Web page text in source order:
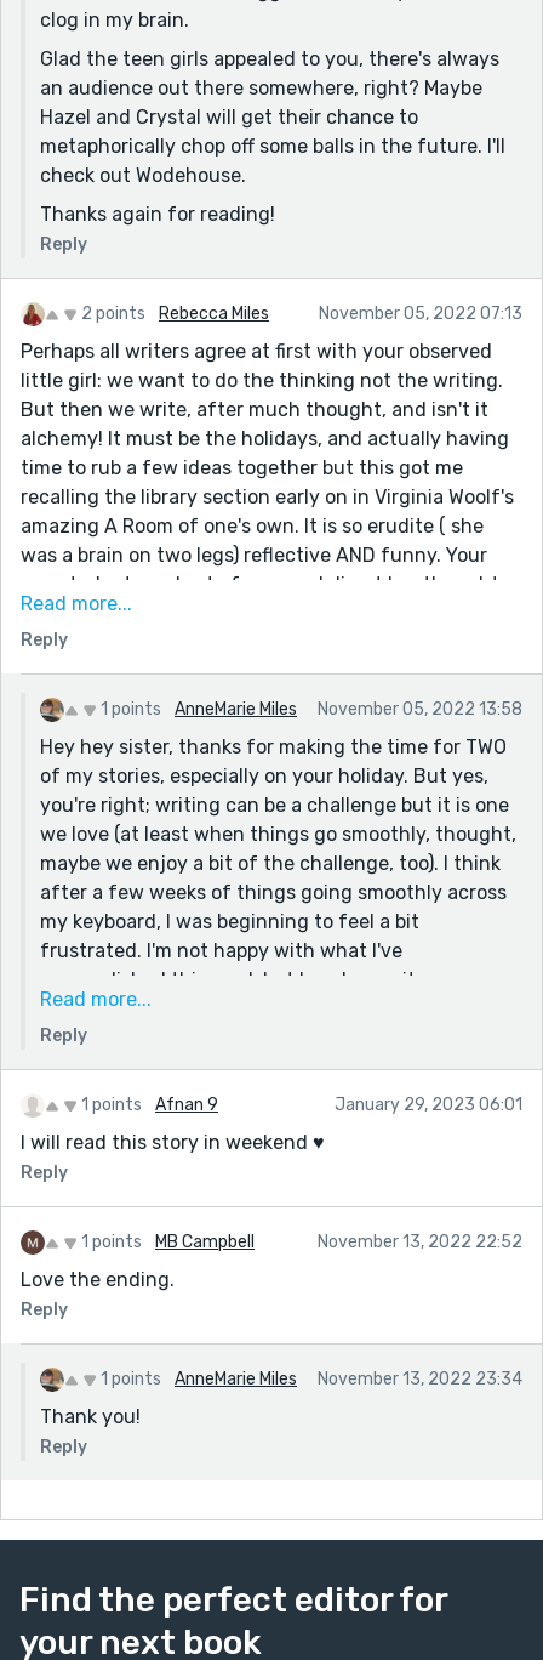
clog in my brain.
Glad the teen girls appealed to you, there's always
an audience out there somewhere, right? Maybe
Hazel and Crystal will get their chance to
metaphorically chop off some balls in the future. I'll
check out Wodehouse.
Thanks again for reading!
Reply
2 points Rebecca Miles November 05, 2022 07:13
Perhaps all writers agree at first with your observed
little girl: we want to do the thinking not the writing.
But then we write, after much thought, and isn't it
alchemy! It must be the holidays, and actually having
time to rub a few ideas together but this got me
recalling the library section early on in Virginia Woolf's
amazing A Room of one's own. It is so erudite ( she
was a brain on two legs) reflective AND funny. Your
narrator's struggles to focus and direct her thoughts
reminded me of the essay's section where Woolf's
narrator observes all these scholars in the British
Library , sheparding their thoughts so efficiently,
scribbling and researching, and she muses on how all
her thoughts, in contrast, are like sheep she's
powerless to pen (I'm sure she was aware of the pun!)
Woolf isn't for everyone (she's my all-time favourite
author though) but I'm sure you, with your great comic
tone, will love this part of the polemic too. Your story's
close is clever and funny too. I was wondering if I
should have read them in the upload order ( I read this
one second). Whatever the intended order, this is a
hugely relatable hoot of a story for the Reedsy
community of pen-pushers.
free!
Read more...
Reply
1 points AnneMarie Miles November 05, 2022 13:58
Hey hey sister, thanks for making the time for TWO
of my stories, especially on your holiday. But yes,
you're right; writing can be a challenge but it is one
we love (at least when things go smoothly, thought,
maybe we enjoy a bit of the challenge, too). I think
after a few weeks of things going smoothly across
my keyboard, I was beginning to feel a bit
frustrated. I'm not happy with what I've
accomplished this week but I am happy it was
accomplished nonetheless! You've made me very
interested in Woolf so I will be checking her out
soon... I am so looking forward to what you come up
with this week Reedsy sister!
Read more...
Reply
1 points Afnan 9 January 29, 2023 06:01
I will read this story in weekend ♥️
Reply
1 points MB Campbell November 13, 2022 22:52
Love the ending.
Reply
1 points AnneMarie Miles November 13, 2022 23:34
Thank you!
Reply
Find the perfect editor for
your next book